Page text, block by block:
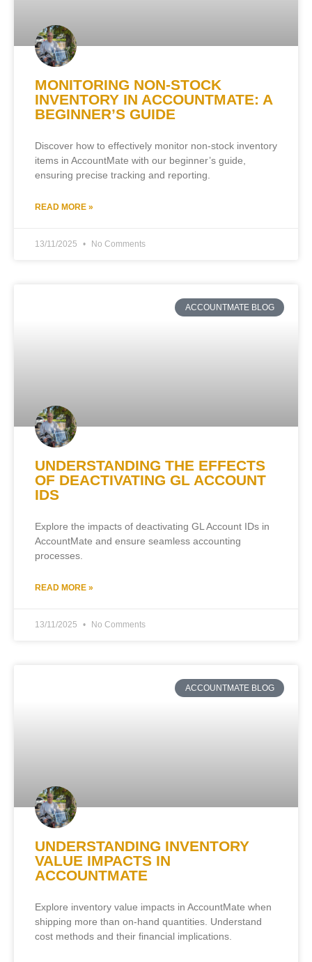
MONITORING NON-STOCK
INVENTORY IN ACCOUNTMATE: A
BEGINNER’S GUIDE
Discover how to effectively monitor non-stock inventory
items in AccountMate with our beginner’s guide,
ensuring precise tracking and reporting.
READ MORE »
13/11/2025 No Comments
ACCOUNTMATE BLOG
UNDERSTANDING THE EFFECTS
OF DEACTIVATING GL ACCOUNT
IDS
Explore the impacts of deactivating GL Account IDs in
AccountMate and ensure seamless accounting
processes.
READ MORE »
13/11/2025 No Comments
ACCOUNTMATE BLOG
UNDERSTANDING INVENTORY
VALUE IMPACTS IN
ACCOUNTMATE
Explore inventory value impacts in AccountMate when
shipping more than on-hand quantities. Understand
cost methods and their financial implications.